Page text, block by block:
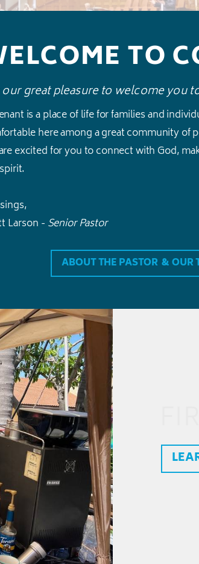
TO
our great pleasure to welcome you
is a place of life for families and
here among a great community of
excited for you to connect with God,
Larson - Senior Pastor
ABOUT THE PASTOR & OUR